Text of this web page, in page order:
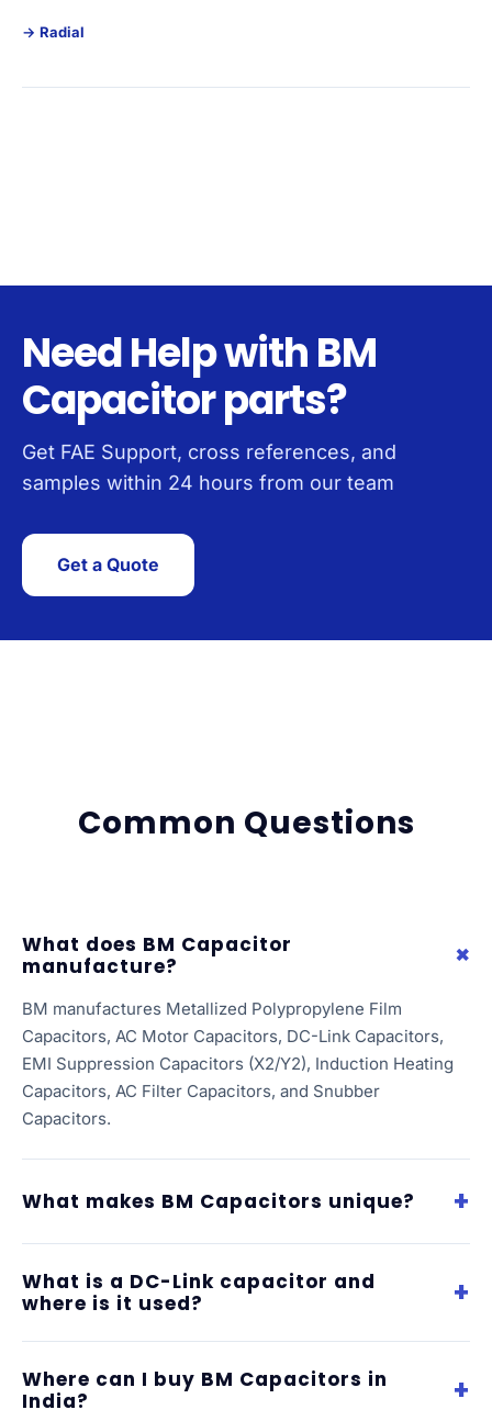
Radial
Need Help with BM
Capacitor parts?
Get FAE Support, cross references, and
samples within 24 hours from our team
Get a Quote
Common Questions
What does BM Capacitor
manufacture?
BM manufactures Metallized Polypropylene Film
Capacitors, AC Motor Capacitors, DC-Link Capacitors,
EMI Suppression Capacitors (X2/Y2), Induction Heating
Capacitors, AC Filter Capacitors, and Snubber
Capacitors.
What makes BM Capacitors unique?
What is a DC-Link capacitor and
where is it used?
Where can I buy BM Capacitors in
India?